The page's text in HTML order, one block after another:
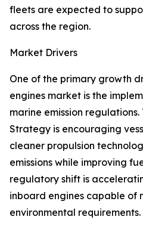
fleets are expected to
across the region.
Market Drivers
One of the primary growth
engines market is the
marine emission regulations.
Strategy is encouraging
cleaner propulsion
emissions while improving
regulatory shift is
inboard engines capable of
environmental requirements.